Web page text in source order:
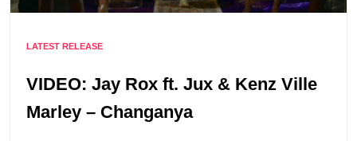
LATEST RELEASE
VIDEO: Jay Rox ft. Jux & Kenz Ville
Marley – Changanya